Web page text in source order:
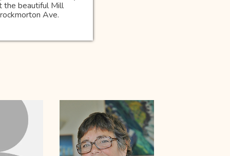
the beautiful Mill
Ave.